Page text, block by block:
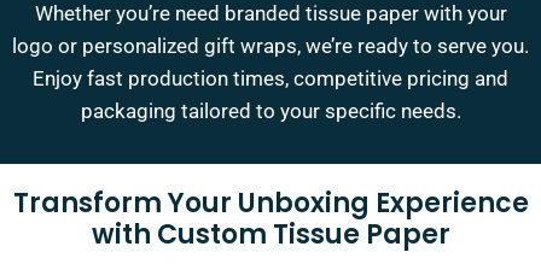
Whether you’re need branded tissue paper with your
logo or personalized gift wraps, we’re ready to serve you.
Enjoy fast production times, competitive pricing and
packaging tailored to your specific needs.
Transform Your Unboxing Experience
with Custom Tissue Paper